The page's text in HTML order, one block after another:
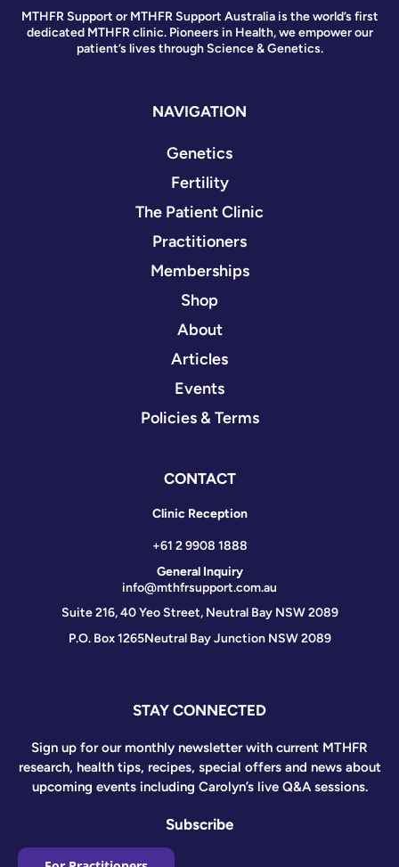
MTHFR Support or MTHFR Support Australia is the world’s first
dedicated MTHFR clinic. Pioneers in Health, we empower our
patient’s lives through Science & Genetics.
NAVIGATION
Genetics
Fertility
The Patient Clinic
Practitioners
Memberships
Shop
About
Articles
Events
Policies & Terms
CONTACT
Clinic Reception
+61 2 9908 1888
General Inquiry
info@mthfrsupport.com.au
Suite 216, 40 Yeo Street, Neutral Bay NSW 2089
P.O. Box 1265Neutral Bay Junction NSW 2089
STAY CONNECTED
Sign up for our monthly newsletter with current MTHFR
research, health tips, recipes, special offers and news about
upcoming events including Carolyn’s live Q&A sessions.
Subscribe